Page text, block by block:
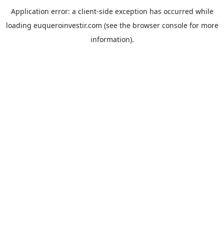
Application error: a client-side exception has occurred while
loading euqueroinvestir.com (see the browser consolefor more
information).